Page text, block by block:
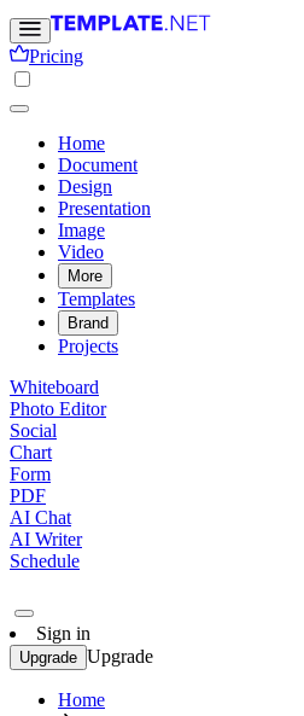
Pricing
Home
Document
Design
Presentation
Image
Video
More
Templates
Brand
Projects
Whiteboard
Photo Editor
Social
Chart
Form
PDF
AI Chat
AI Writer
Schedule
Sign in
Upgrade Upgrade
Home